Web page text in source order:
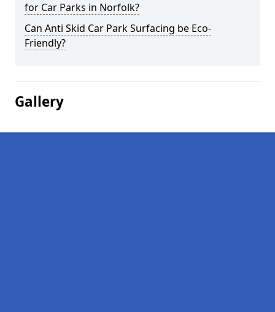
for Car Parks in Norfolk?
Can Anti Skid Car Park Surfacing be Eco-
Friendly?
Gallery